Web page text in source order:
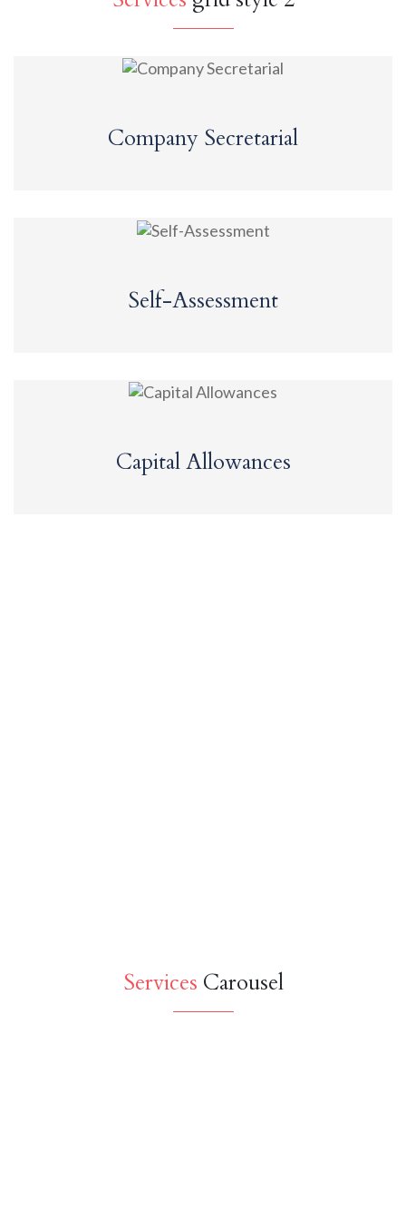
Company Secretarial
Self-Assessment
Capital Allowances
Services Carousel